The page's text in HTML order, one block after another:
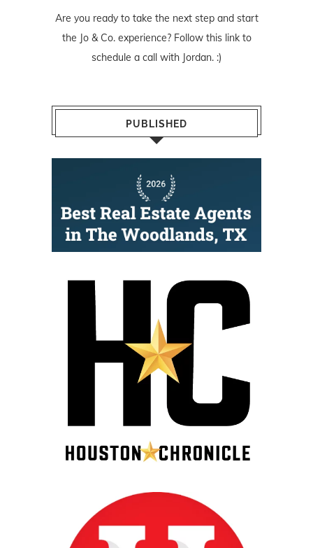
Are you ready to take the next step and start
the Jo & Co. experience? Follow this linkto
schedule a call with Jordan. :)
PUBLISHED